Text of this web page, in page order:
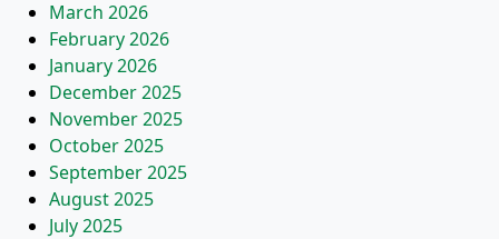
March 2026
February 2026
January 2026
December 2025
November 2025
October 2025
September 2025
August 2025
July 2025